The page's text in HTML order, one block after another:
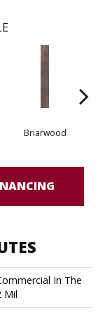
Briarwood
In The
Mil